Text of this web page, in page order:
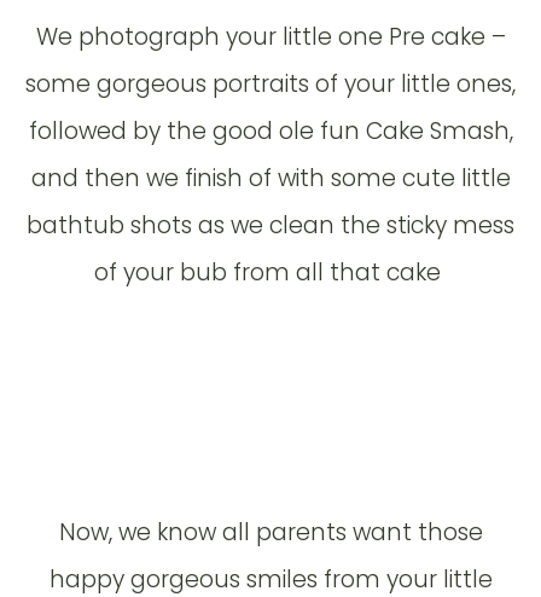
We photograph your little one Pre cake –
some gorgeous portraits of your little ones,
followed by the good ole fun Cake Smash,
and then we finish of with some cute little
bathtub shots as we clean the sticky mess
of your bub from all that cake
Now, we know all parents want those
happy gorgeous smiles from your little